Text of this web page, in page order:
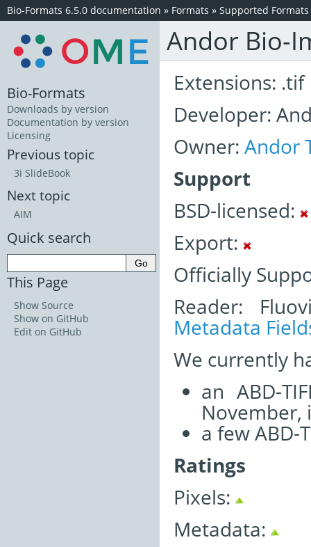
Bio-Formats 6.5.0 documentation » Formats » Supported Formats
Andor Bio-
Extensions: .tif
Developer:
Owner: Andor
Support
BSD-licensed:
Export:
Officially
Reader:
Metadata
We currently
an ABD-
November,
a few ABD-
Ratings
Pixels:
Metadata:
Bio-Formats
Downloads by version
Documentation by version
Licensing
Previous topic
3i SlideBook
Next topic
AIM
Quick search
This Page
Show Source
Show on GitHub
Edit on GitHub